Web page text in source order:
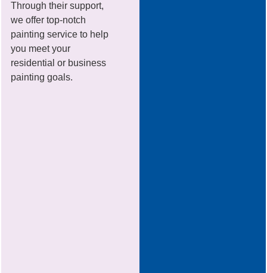
Through their support,
we offer top-notch
painting service to help
you meet your
residential or business
painting goals.